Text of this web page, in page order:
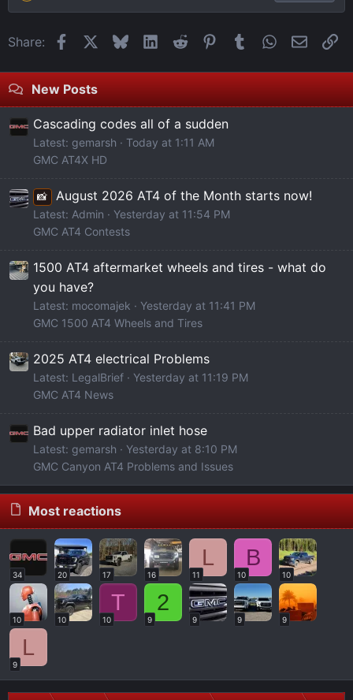
Share: FacebookBlueskyLinkedIn
Reddit Pinterest
Tumblr WhatsApp
Email
New Posts
Cascading codes all of a sudden
Latest: gemarsh
Today at 1:11 AM
GMC AT4X HD
📸 August 2026 AT4 of the Month starts now!
Latest: Admin
Yesterday at 11:54 PM
GMC AT4 Contests
1500 AT4 aftermarket wheels and tires - what do
you have?
Latest: mocomajek
Yesterday at 11:41 PM
GMC 1500 AT4 Wheels and Tires
2025 AT4 electrical Problems
Latest: LegalBrief
Yesterday at 11:19 PM
GMC AT4 News
Bad upper radiator inlet hose
Latest: gemarsh
Yesterday at 8:10 PM
GMC Canyon AT4 Problems and Issues
Most reactions
34 20 17 16
L
11
B
10 10
10 10
T
10
2
9 9 9 9
L
9